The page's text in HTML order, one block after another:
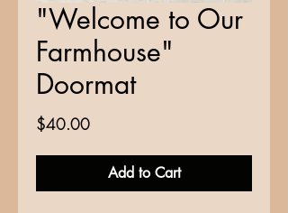
"Welcome to Our
Farmhouse"
Doormat
$40.00Price
Add to Cart